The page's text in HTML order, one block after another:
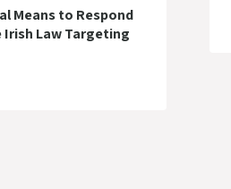
Means to Respond
Law Targeting